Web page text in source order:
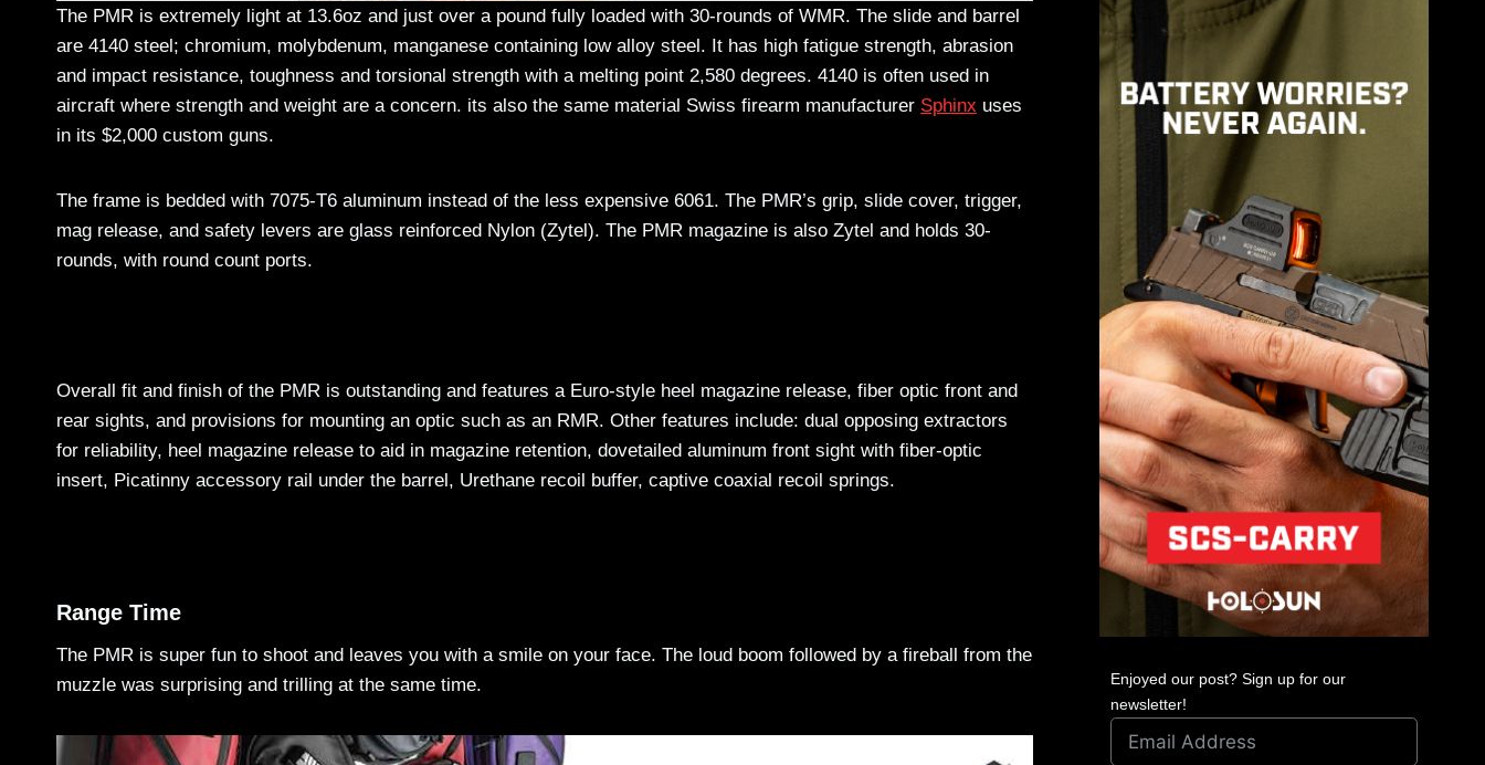
The PMR is extremely light at 13.6oz and just over a pound fully loaded with 30-rounds of WMR. The slide and barrel
are 4140 steel; chromium, molybdenum, manganese containing low alloy steel. It has high fatigue strength, abrasion
and impact resistance, toughness and torsional strength with a melting point 2,580 degrees. 4140 is often used in
aircraft where strength and weight are a concern. its also the same material Swiss firearm manufacturer Sphinx uses
in its $2,000 custom guns.
The frame is bedded with 7075-T6 aluminum instead of the less expensive 6061. The PMR’s grip, slide cover, trigger,
mag release, and safety levers are glass reinforced Nylon (Zytel). The PMR magazine is also Zytel and holds 30-
rounds, with round count ports.
Overall fit and finish of the PMR is outstanding and features a Euro-style heel magazine release, fiber optic front and
rear sights, and provisions for mounting an optic such as an RMR. Other features include: dual opposing extractors
for reliability, heel magazine release to aid in magazine retention, dovetailed aluminum front sight with fiber-optic
insert, Picatinny accessory rail under the barrel, Urethane recoil buffer, captive coaxial recoil springs.
Range Time
The PMR is super fun to shoot and leaves you with a smile on your face. The loud boom followed by a fireball from the
muzzle was surprising and trilling at the same time.
Enjoyed our post? Sign up for our
newsletter!